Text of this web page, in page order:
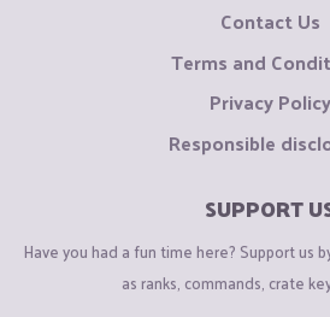
Contact Us
Terms and
Privacy Policy
Responsible
SUPPORT
Have you had a fun time here? Support us
as ranks, commands, crate